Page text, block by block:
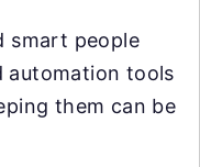
smart people
automation tools
them can be